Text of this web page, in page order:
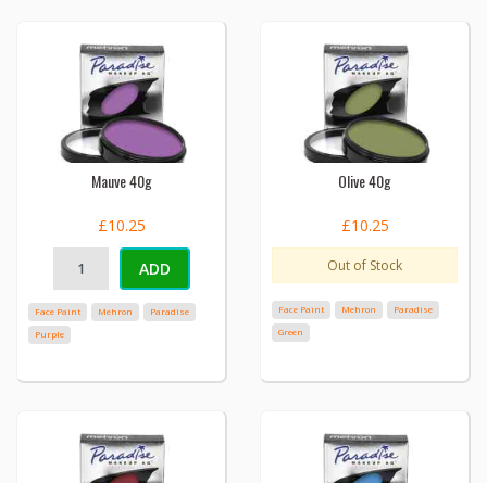
Mauve 40g
£10.25
ADD
Face Paint Mehron
Paradise
Purple
Olive 40g
£10.25
Out of Stock
Face Paint Mehron
Paradise
Green